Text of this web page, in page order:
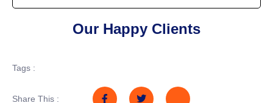
Our Happy Clients
Tags :
Share This :